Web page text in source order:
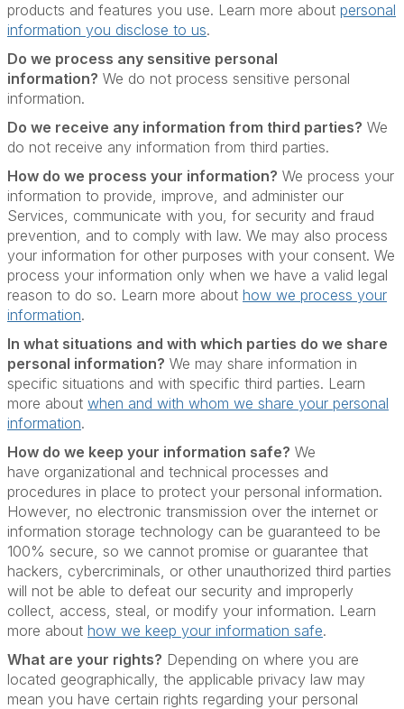
products and features you use. Learn more about personal
information you disclose to us.
Do we process any sensitive personal
information? We do not process sensitive personal
information.
Do we receive any information from third parties? We
do not receive any information from third parties.
How do we process your information? We process your
information to provide, improve, and administer our
Services, communicate with you, for security and fraud
prevention, and to comply with law. We may also process
your information for other purposes with your consent. We
process your information only when we have a valid legal
reason to do so. Learn more about how we process your
information.
In what situations and with which parties do we share
personal information? We may share information in
specific situations and with specific third parties. Learn
more about when and with whom we share your personal
information.
How do we keep your information safe? We
have organizational and technical processes and
procedures in place to protect your personal information.
However, no electronic transmission over the internet or
information storage technology can be guaranteed to be
100% secure, so we cannot promise or guarantee that
hackers, cybercriminals, or other unauthorized third parties
will not be able to defeat our security and improperly
collect, access, steal, or modify your information. Learn
more about how we keep your information safe.
What are your rights? Depending on where you are
located geographically, the applicable privacy law may
mean you have certain rights regarding your personal